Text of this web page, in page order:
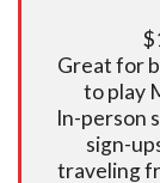
Great for
to play
In-person
sign-
traveling